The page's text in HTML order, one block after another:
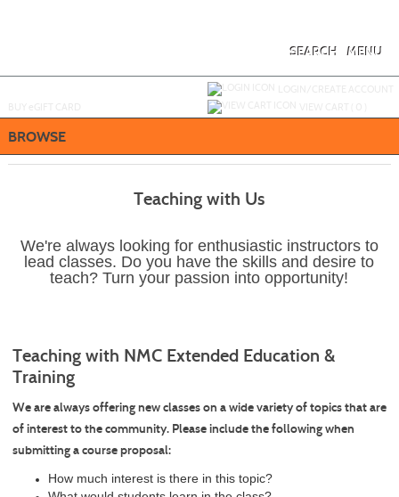
MENU
SEARCH
BROWSE
Teaching with Us
We're always looking for enthusiastic instructors to
lead classes. Do you have the skills and desire to
teach? Turn your passion into opportunity!
Teaching with NMC Extended Education &
Training
We are always offering new classes on a wide variety of topics that are
of interest to the community. Please include the following when
submitting a course proposal:
How much interest is there in this topic?